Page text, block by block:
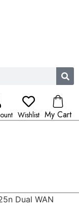
Wishlist My Cart
Dual WAN